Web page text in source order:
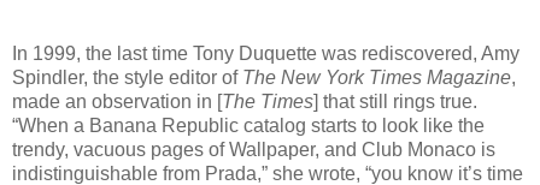
In 1999, the last time Tony Duquette was rediscovered, Amy
Spindler, the style editor of The New York Times Magazine,
made an observation in [The Times] that still rings true.
“When a Banana Republic catalog starts to look like the
trendy, vacuous pages of Wallpaper, and Club Monaco is
indistinguishable from Prada,” she wrote, “you know it’s time